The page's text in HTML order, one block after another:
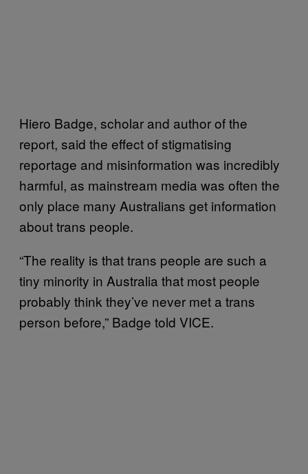
Hiero Badge, scholar and author of the
report, said the effect of stigmatising
reportage and misinformation was incredibly
harmful, as mainstream media was often the
only place many Australians get information
about trans people.
“The reality is that trans people are such a
tiny minority in Australia that most people
probably think they’ve never met a trans
person before,” Badge told VICE.